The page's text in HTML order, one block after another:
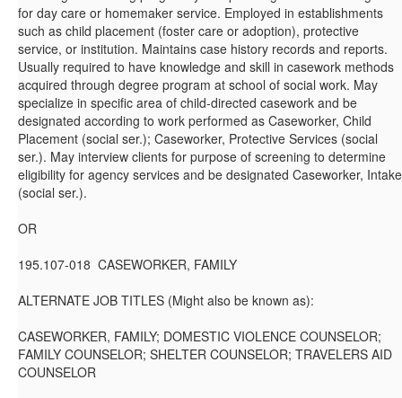
for day care or homemaker service. Employed in establishments
such as child placement (foster care or adoption), protective
service, or institution. Maintains case history records and reports.
Usually required to have knowledge and skill in casework methods
acquired through degree program at school of social work. May
specialize in specific area of child-directed casework and be
designated according to work performed as Caseworker, Child
Placement (social ser.); Caseworker, Protective Services (social
ser.). May interview clients for purpose of screening to determine
eligibility for agency services and be designated Caseworker, Intake
(social ser.).
OR
195.107-018 CASEWORKER, FAMILY
ALTERNATE JOB TITLES (Might also be known as):
CASEWORKER, FAMILY; DOMESTIC VIOLENCE COUNSELOR;
FAMILY COUNSELOR; SHELTER COUNSELOR; TRAVELERS AID
COUNSELOR